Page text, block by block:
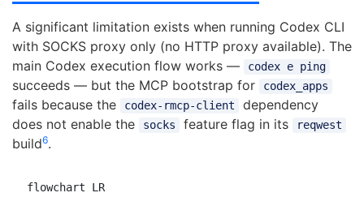
A significant limitation exists when running Codex CLI
with SOCKS proxy only (no HTTP proxy available). The
main Codex execution flow works —
codex e ping
succeeds — but the MCP bootstrap for codex_apps
fails because the codex-rmcp-client
dependency
does not enable the
socks feature flag in its reqwest
build6.
flowchart LR